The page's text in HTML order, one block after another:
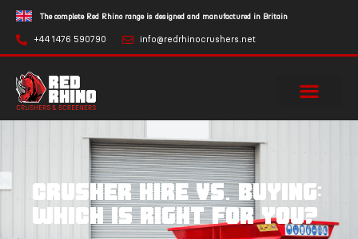
The complete Red Rhino range is designed and manufactured in Britain
+44 1476 590790 info@redrhinocrushers.net
Crusher Hire vs. Buying:
Which Is Right For You?